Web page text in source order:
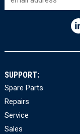
SUPPORT:
Spare Parts
Repairs
Service
Sales